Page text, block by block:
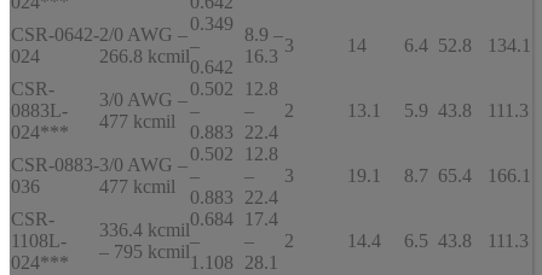
CSR-0642-
024
2/0 AWG –
266.8 kcmil
0.349
–
0.642
8.9 –
16.3
3 14 6.4 52.8 134.1
CSR-
0883L-
024***
3/0 AWG –
477 kcmil
0.502
–
0.883
12.8
–
22.4
2 13.1 5.9 43.8 111.3
CSR-0883-
036
3/0 AWG –
477 kcmil
0.502
–
0.883
12.8
–
22.4
3 19.1 8.7 65.4 166.1
CSR-
1108L-
024***
336.4 kcmil
– 795 kcmil
0.684
–
1.108
17.4
–
28.1
2 14.4 6.5 43.8 111.3